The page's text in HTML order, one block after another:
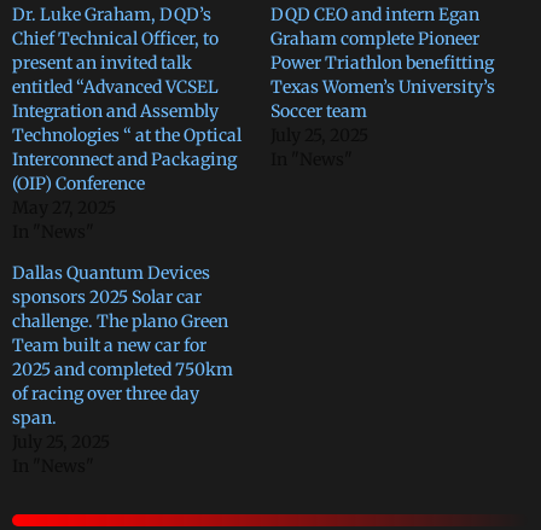
Dr. Luke Graham, DQD’s
Chief Technical Officer, to
present an invited talk
entitled “Advanced VCSEL
Integration and Assembly
Technologies “ at the Optical
Interconnect and Packaging
(OIP) Conference
DQD CEO and intern Egan
Graham complete Pioneer
Power Triathlon benefitting
Texas Women’s University’s
Soccer team
Dallas Quantum Devices
sponsors 2025 Solar car
challenge. The plano Green
Team built a new car for
2025 and completed 750km
of racing over three day
span.